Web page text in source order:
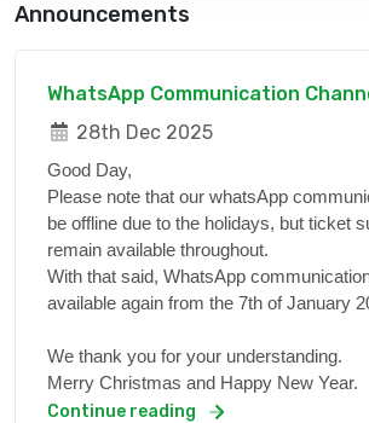
Announcements
WhatsApp Communication
28th Dec 2025
Good Day,
Please note that our whatsApp
be offline due to the holidays, but ticket
remain available throughout.
With that said, WhatsApp
available again from the 7th of January
We thank you for your understanding.
Merry Christmas and Happy New Year.
Continue reading